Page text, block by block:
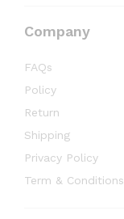
Company
FAQs
Policy
Return
Shipping
Privacy Policy
Term & Conditions